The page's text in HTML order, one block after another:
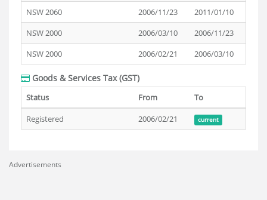
NSW 2060 2006/11/23
2011/01/10
NSW 2000
2006/03/10
2006/11/23
NSW 2000
2006/02/21 2006/03/10
Goods & Services Tax (GST)
Status From
To
Registered
2006/02/21 current
Advertisements